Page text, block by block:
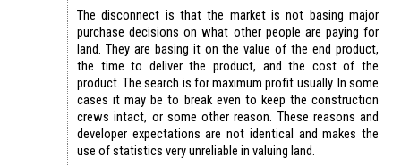
The disconnect is that the market is not basing major
purchase decisions on what other people are paying for
land. They are basing it on the value of the end product,
the time to deliver the product, and the cost of the
product. The search is for maximum profit usually. In some
cases it may be to break even to keep the construction
crews intact, or some other reason. These reasons and
developer expectations are not identical and makes the
use of statistics very unreliable in valuing land.